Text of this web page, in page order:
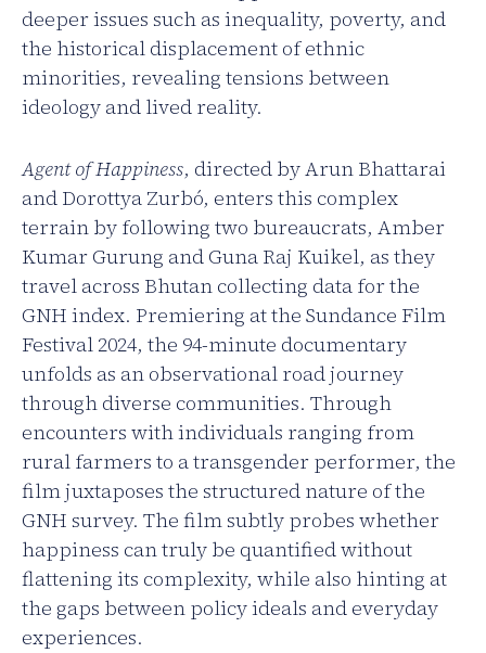
deeper issues such as inequality, poverty, and
the historical displacement of ethnic
minorities, revealing tensions between
ideology and lived reality.
Agent of Happiness, directed by Arun Bhattarai
and Dorottya Zurbó, enters this complex
terrain by following two bureaucrats, Amber
Kumar Gurung and Guna Raj Kuikel, as they
travel across Bhutan collecting data for the
GNH index. Premiering at the Sundance Film
Festival 2024, the 94-minute documentary
unfolds as an observational road journey
through diverse communities. Through
encounters with individuals ranging from
rural farmers to a transgender performer, the
film juxtaposes the structured nature of the
GNH survey. The film subtly probes whether
happiness can truly be quantified without
flattening its complexity, while also hinting at
the gaps between policy ideals and everyday
experiences.